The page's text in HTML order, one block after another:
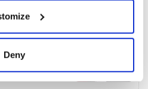
about your geographical
accurate to within several
Deny